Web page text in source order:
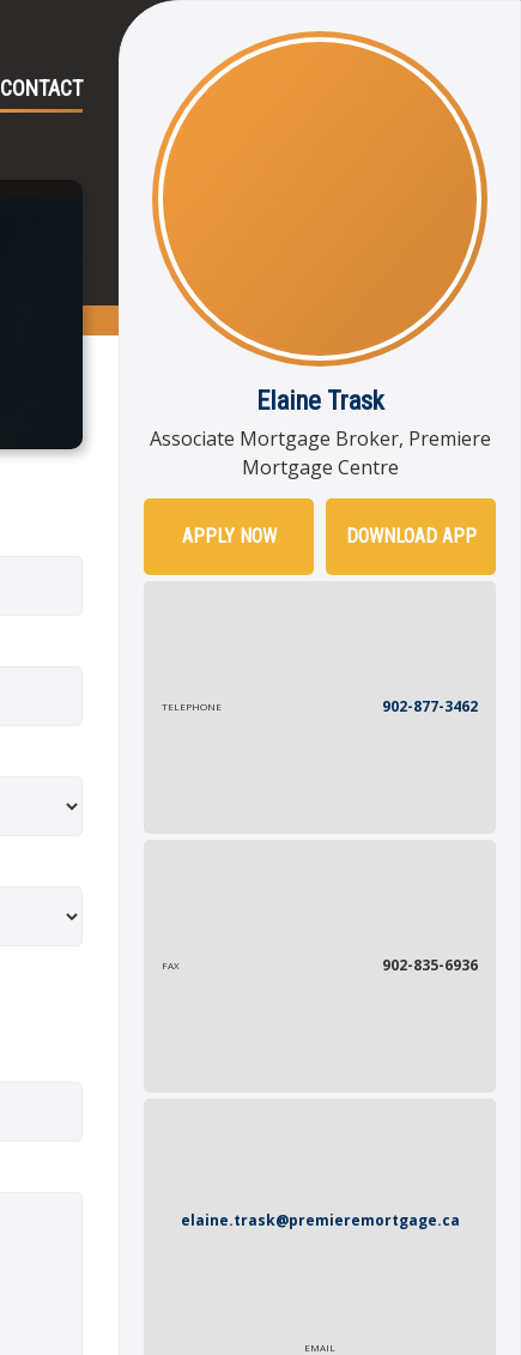
CONTACT
Elaine Trask
Associate Mortgage Broker, Premiere
Mortgage Centre
APPLY NOW DOWNLOAD APP
TELEPHONE 902-877-3462
FAX 902-835-6936
elaine.trask@premieremortgage.ca
EMAIL